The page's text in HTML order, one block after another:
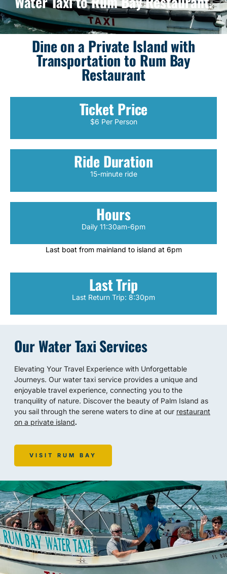
Dine on a Private Island with
Transportation to Rum Bay
Restaurant
Ticket Price
$6 Per Person
Ride Duration
15-minute ride
Hours
Daily 11:30am-6pm
Last boat from mainland to island at 6pm
Last Trip
Last Return Trip: 8:30pm
Our Water Taxi Services
Elevating Your Travel Experience with Unforgettable
Journeys. Our water taxi service provides a unique and
enjoyable travel experience, connecting you to the
tranquility of nature. Discover the beauty of Palm Island as
you sail through the serene waters to dine at our restaurant
on a private island.
VISIT RUM BAY